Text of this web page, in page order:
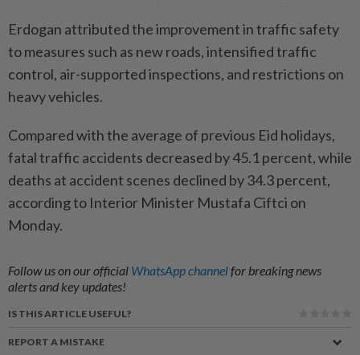
Erdogan attributed the improvement in traffic safety
to measures such as new roads, intensified traffic
control, air-supported inspections, and restrictions on
heavy vehicles.
Compared with the average of previous Eid holidays,
fatal traffic accidents decreased by 45.1 percent, while
deaths at accident scenes declined by 34.3 percent,
according to Interior Minister Mustafa Ciftci on
Monday.
Follow us on our official WhatsApp channelfor breaking news
alerts and key updates!
IS THIS ARTICLE USEFUL?
REPORT A MISTAKE